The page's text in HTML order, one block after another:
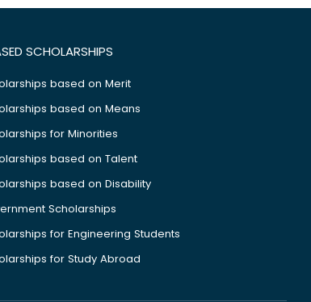
SCHOLARSHIPS
based on Merit
based on Means
for Minorities
based on Talent
based on Disability
Scholarships
for Engineering Students
for Study Abroad